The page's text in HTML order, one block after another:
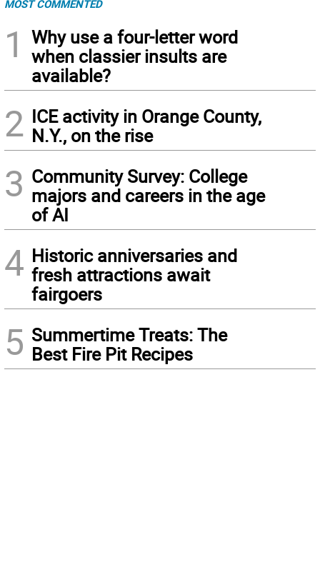
MOST COMMENTED
1
Why use a four-letter word
when classier insults are
available?
2 ICE activity in Orange County,
N.Y., on the rise
3 Community Survey: College
majors and careers in the age
of AI
4 Historic anniversaries and
fresh attractions await
fairgoers
5 Summertime Treats: The
Best Fire Pit Recipes